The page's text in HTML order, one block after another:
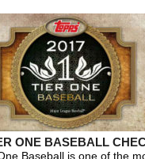
ONE BASEBALL
Baseball is one of the